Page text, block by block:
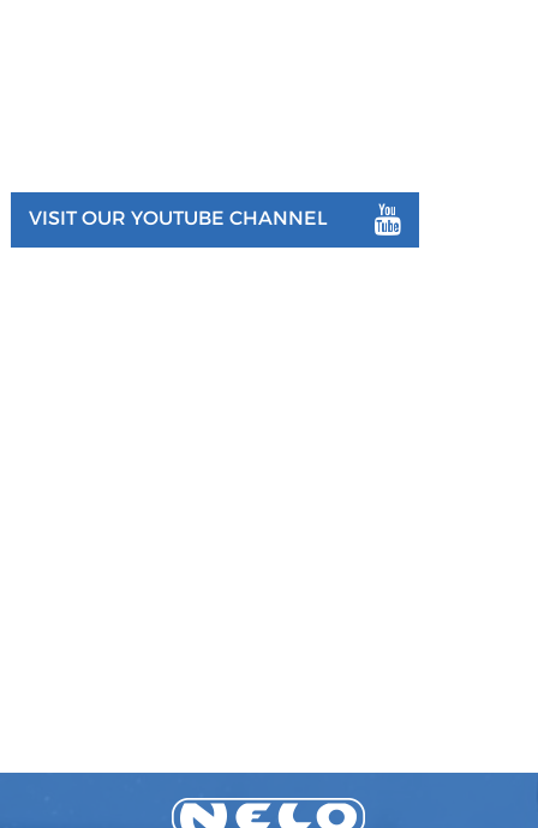
VISIT OUR YOUTUBE CHANNEL